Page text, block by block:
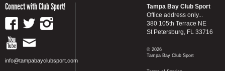
Connect with Club Sport!
info@tampabayclubsport.com
Tampa Bay Club Sport
Office address only...
380 105th Terrace NE
St Petersburg, FL 33716
© 2026
Tampa Bay Club Sport